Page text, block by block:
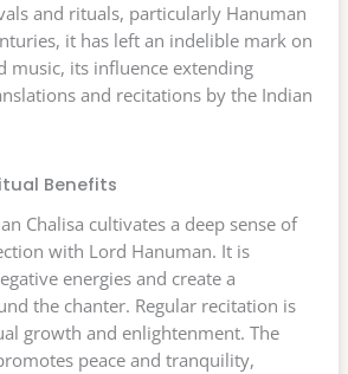
and rituals, particularly Hanuman
it has left an indelible mark on
music, its influence extending
and recitations by the Indian
Benefits
Chalisa cultivates a deep sense of
with Lord Hanuman. It is
energies and create a
the chanter. Regular recitation is
growth and enlightenment. The
peace and tranquility,